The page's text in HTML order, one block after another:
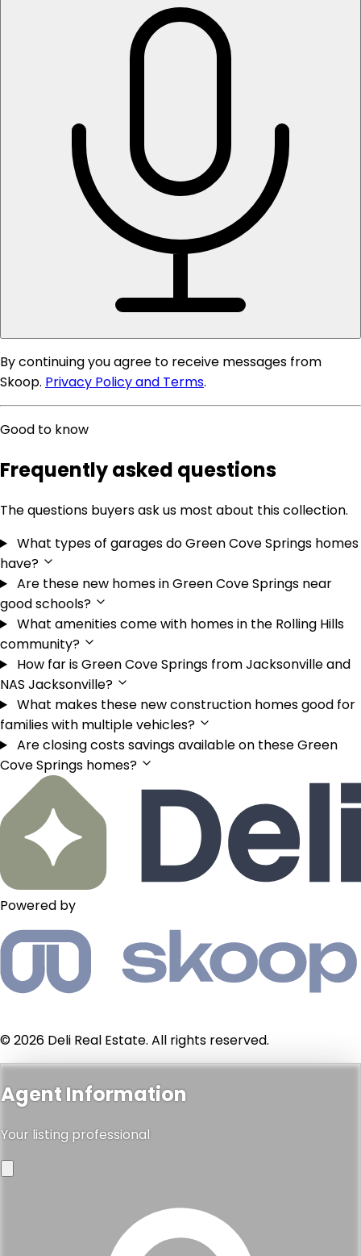
By continuing you agree to receive messages from
Skoop. Privacy Policy and Terms.
Good to know
Frequently asked questions
The questions buyers ask us most about this collection.
What types of garages do Green Cove Springs homes
have?
Are these new homes in Green Cove Springs near
good schools?
What amenities come with homes in the Rolling Hills
community?
How far is Green Cove Springs from Jacksonville and
NAS Jacksonville?
What makes these new construction homes good for
families with multiple vehicles?
Are closing costs savings available on these Green
Cove Springs homes?
Powered by
© 2026 Deli Real Estate. All rights reserved.
Agent Information
Your listing professional